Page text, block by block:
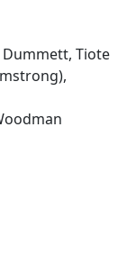
Dummett, Tiote